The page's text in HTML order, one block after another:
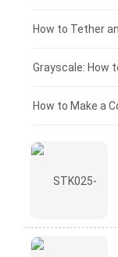
£75 - £50
£50 - £25
£0 - £25
How to Make a